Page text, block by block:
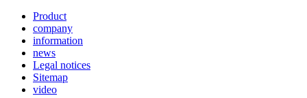
Product
company
information
news
Legal notices
Sitemap
video